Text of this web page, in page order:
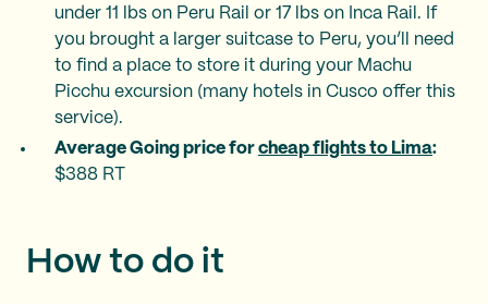
under 11 lbs on Peru Rail or 17 lbs on Inca Rail. If
you brought a larger suitcase to Peru, you’ll need
to find a place to store it during your Machu
Picchu excursion (many hotels in Cusco offer this
service).
Average Going price for cheap flights to Lima:
$388 RT
How to do it